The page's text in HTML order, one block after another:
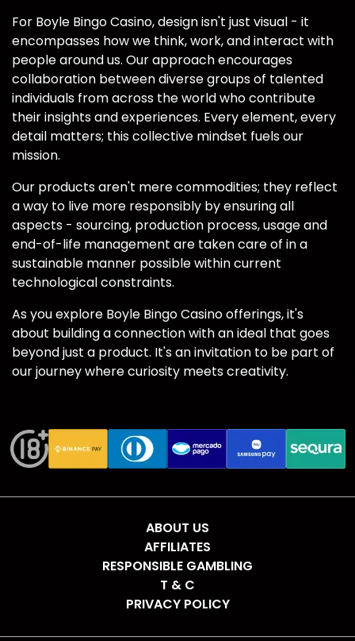
For Boyle Bingo Casino, design isn't just visual - it
encompasses how we think, work, and interact with
people around us. Our approach encourages
collaboration between diverse groups of talented
individuals from across the world who contribute
their insights and experiences. Every element, every
detail matters; this collective mindset fuels our
mission.
Our products aren't mere commodities; they reflect
a way to live more responsibly by ensuring all
aspects - sourcing, production process, usage and
end-of-life management are taken care of in a
sustainable manner possible within current
technological constraints.
As you explore Boyle Bingo Casino offerings, it's
about building a connection with an ideal that goes
beyond just a product. It's an invitation to be part of
our journey where curiosity meets creativity.
ABOUT US
AFFILIATES
RESPONSIBLE GAMBLING
T & C
PRIVACY POLICY